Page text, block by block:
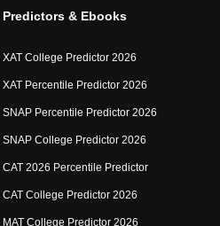
Predictors & Ebooks
XAT College Predictor 2026
XAT Percentile Predictor 2026
SNAP Percentile Predictor 2026
SNAP College Predictor 2026
CAT 2026 Percentile Predictor
CAT College Predictor 2026
MAT College Predictor 2026